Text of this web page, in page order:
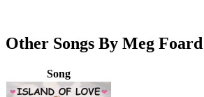
Other Songs By Meg Foard
Song